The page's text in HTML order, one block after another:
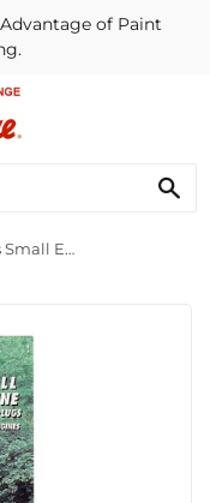
of Paint
Champion J8C Copper Plus Small Engine Spark Plug